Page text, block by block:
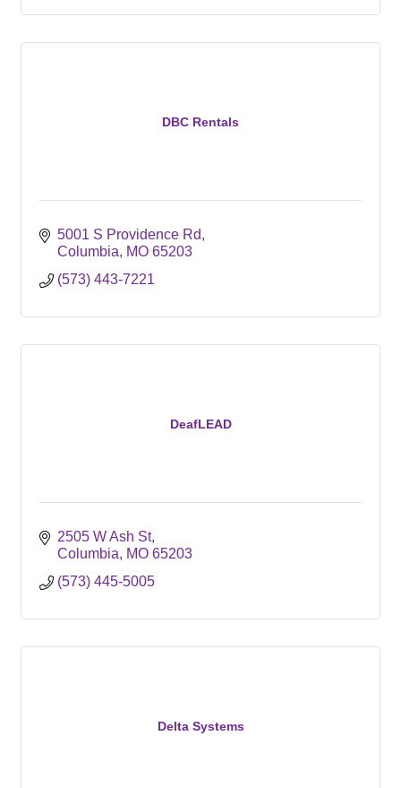
DBC Rentals
5001 S Providence Rd
Columbia
MO 65203
(573) 443-7221
DeafLEAD
2505 W Ash St
Columbia
MO 65203
(573) 445-5005
Delta Systems